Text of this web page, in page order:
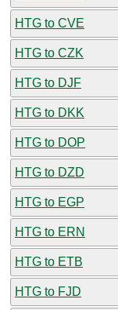
HTG to CVE
HTG to CZK
HTG to DJF
HTG to DKK
HTG to DOP
HTG to DZD
HTG to EGP
HTG to ERN
HTG to ETB
HTG to FJD